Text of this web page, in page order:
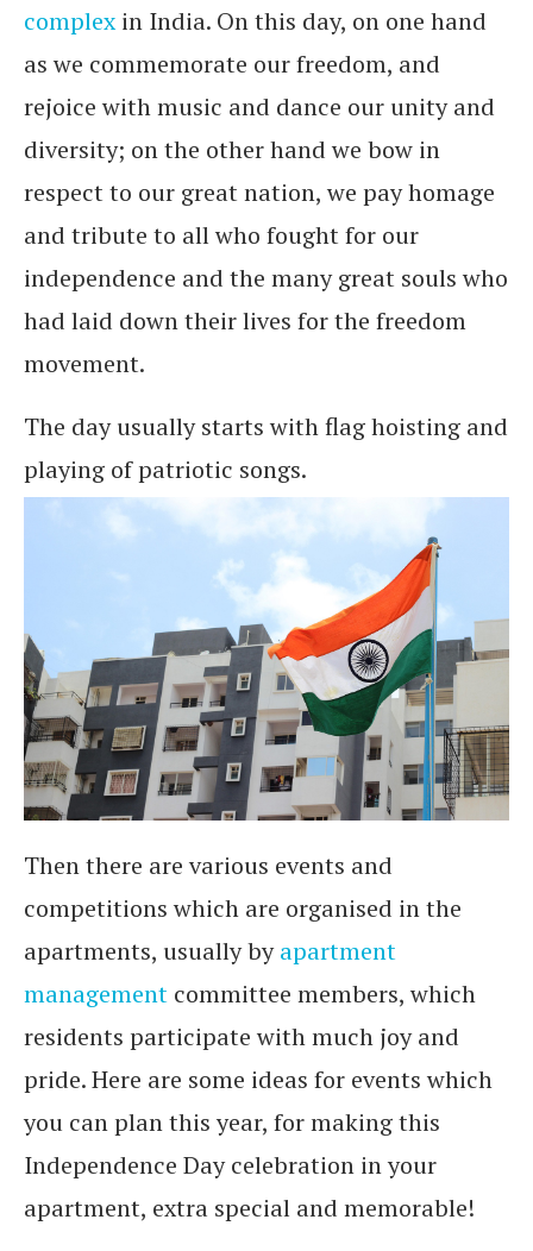
complexin India. On this day, on one hand
as we commemorate our freedom, and
rejoice with music and dance our unity and
diversity; on the other hand we bow in
respect to our great nation, we pay homage
and tribute to all who fought for our
independence and the many great souls who
had laid down their lives for the freedom
movement.
The day usually starts with flag hoisting and
playing of patriotic songs.
Then there are various events and
competitions which are organised in the
apartments, usually byapartment
management committee members, which
residents participate with much joy and
pride. Here are some ideas for events which
you can plan this year, for making this
Independence Day celebration in your
apartment, extra special and memorable!